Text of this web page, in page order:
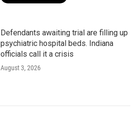
Defendants awaiting trial are filling up
psychiatric hospital beds. Indiana
officials call it a crisis
August 3, 2026